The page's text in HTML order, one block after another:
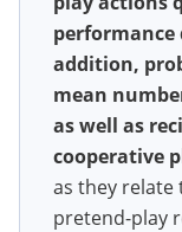
performance
addition,
mean
as well as
cooperative
as they
pretend-play